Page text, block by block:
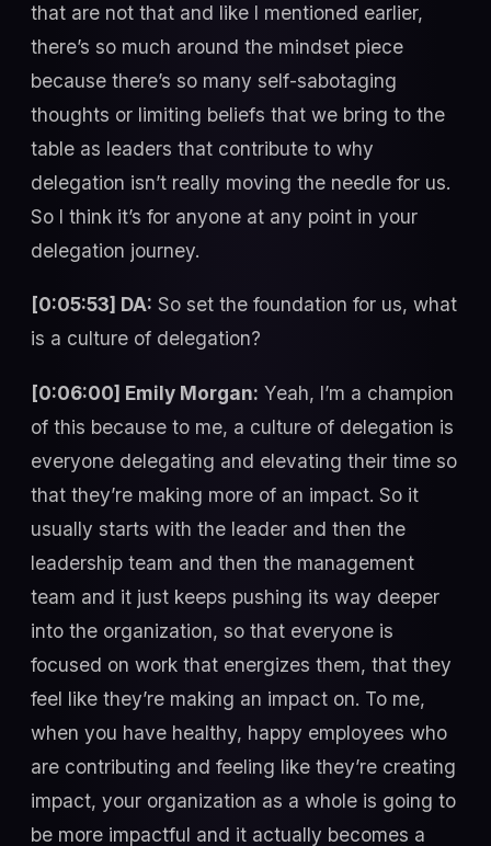
that are not that and like I mentioned earlier,
there’s so much around the mindset piece
because there’s so many self-sabotaging
thoughts or limiting beliefs that we bring to the
table as leaders that contribute to why
delegation isn’t really moving the needle for us.
So I think it’s for anyone at any point in your
delegation journey.
[0:05:53] DA: So set the foundation for us, what
is a culture of delegation?
[0:06:00] Emily Morgan: Yeah, I’m a champion
of this because to me, a culture of delegation is
everyone delegating and elevating their time so
that they’re making more of an impact. So it
usually starts with the leader and then the
leadership team and then the management
team and it just keeps pushing its way deeper
into the organization, so that everyone is
focused on work that energizes them, that they
feel like they’re making an impact on. To me,
when you have healthy, happy employees who
are contributing and feeling like they’re creating
impact, your organization as a whole is going to
be more impactful and it actually becomes a